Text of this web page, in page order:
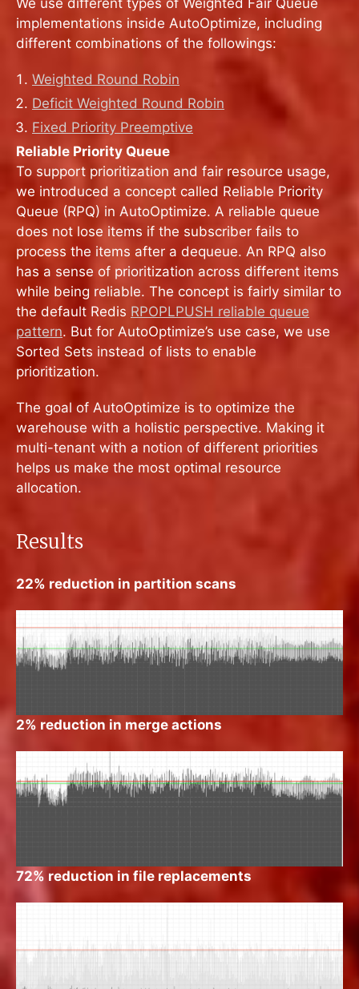
implementations inside AutoOptimize, including
different combinations of the followings:
Weighted Round Robin
Deficit Weighted Round Robin
Fixed Priority Preemptive
Reliable Priority Queue
To support prioritization and fair resource usage,
we introduced a concept called Reliable Priority
Queue (RPQ) in AutoOptimize. A reliable queue
does not lose items if the subscriber fails to
process the items after a dequeue. An RPQ also
has a sense of prioritization across different items
while being reliable. The concept is fairly similar to
the default Redis RPOPLPUSH reliable queue
pattern. But for AutoOptimize’s use case, we use
Sorted Sets instead of lists to enable
prioritization.
The goal of AutoOptimize is to optimize the
warehouse with a holistic perspective. Making it
multi-tenant with a notion of different priorities
helps us make the most optimal resource
allocation.
Results
22% reduction in partition scans
2% reduction in merge actions
72% reduction in file replacements